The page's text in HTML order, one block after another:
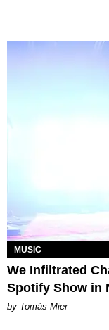
MUSIC
We Infiltrated
Spotify Show in
by Tomás Mier